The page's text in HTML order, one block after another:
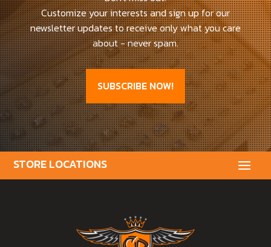
Customize your interests and sign up for our
newsletter updates to receive only what you care
about - never spam.
SUBSCRIBE NOW!